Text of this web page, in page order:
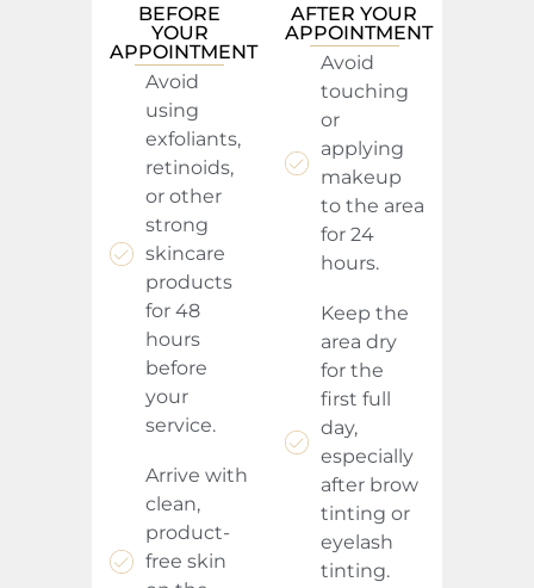
BEFORE
YOUR
APPOINTMENT
Avoid
using
exfoliants,
retinoids,
or other
strong
skincare
products
for 48
hours
before
your
service.
Arrive with
clean,
product-
free skin
AFTER YOUR
APPOINTMENT
Avoid
touching
or
applying
makeup
to the area
for 24
hours.
Keep the
area dry
for the
first full
day,
especially
after brow
tinting or
eyelash
tinting.